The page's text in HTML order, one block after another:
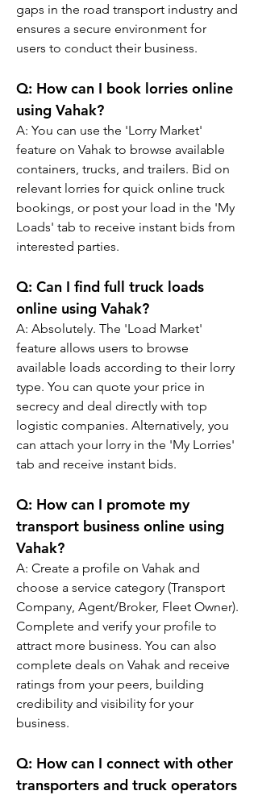
gaps in the road transport industry and
ensures a secure environment for
users to conduct their business.
Q: How can I book lorries online
using Vahak?
A: You can use the 'Lorry Market'
feature on Vahak to browse available
containers, trucks, and trailers. Bid on
relevant lorries for quick online truck
bookings, or post your load in the 'My
Loads' tab to receive instant bids from
interested parties.
Q: Can I find full truck loads
online using Vahak?
A: Absolutely. The 'Load Market'
feature allows users to browse
available loads according to their lorry
type. You can quote your price in
secrecy and deal directly with top
logistic companies. Alternatively, you
can attach your lorry in the 'My Lorries'
tab and receive instant bids.
Q: How can I promote my
transport business online using
Vahak?
A: Create a profile on Vahak and
choose a service category (Transport
Company, Agent/Broker, Fleet Owner).
Complete and verify your profile to
attract more business. You can also
complete deals on Vahak and receive
ratings from your peers, building
credibility and visibility for your
business.
Q: How can I connect with other
transporters and truck operators